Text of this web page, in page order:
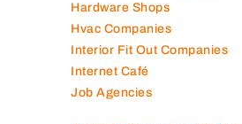
Hardware Shops
Hvac Companies
Interior Fit Out Companies
Internet Café
Job Agencies